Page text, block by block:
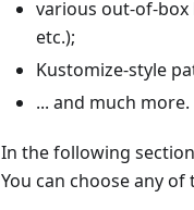
various out-of-
etc.);
Kustomize-style
... and much more.
In the following
You can choose any